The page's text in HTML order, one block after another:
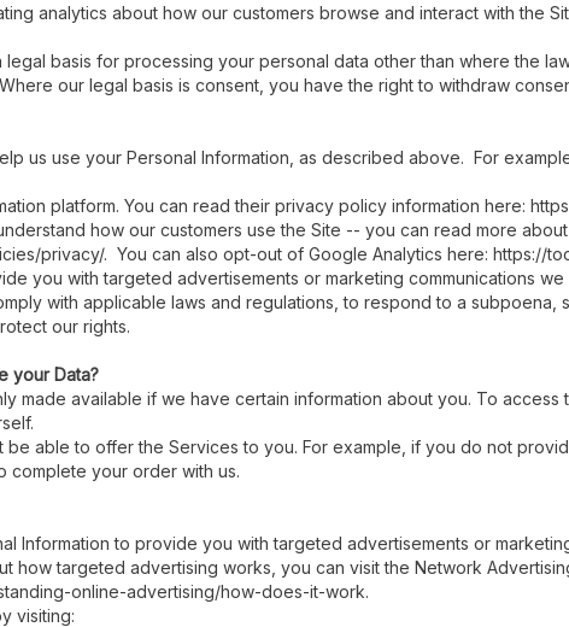
analytics about how our customers browse and interact with the
basis for processing your personal data other than where the
our legal basis is consent, you have the right to withdraw
us use your Personal Information, as described above. For
platform. You can read their privacy policy information here:
how our customers use the Site -- you can read more
privacy/. You can also opt-out of Google Analytics here: https://
you with targeted advertisements or marketing communications
with applicable laws and regulations, to respond to a
our rights.
your Data?
made available if we have certain information about you. To access
able to offer the Services to you. For example, if you do not
complete your order with us.
Information to provide you with targeted advertisements or
how targeted advertising works, you can visit the Network
online-advertising/how-does-it-work.
visiting: